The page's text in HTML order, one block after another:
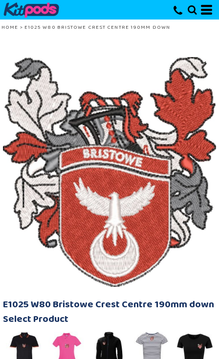
HOME > E1025 W80 BRISTOWE CREST CENTRE 190MM DOWN
E1025 W80 Bristowe Crest Centre 190mm down
Select Product